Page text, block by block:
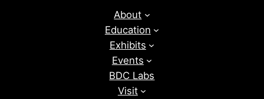
About
Education
Exhibits
Events
BDC Labs
Visit